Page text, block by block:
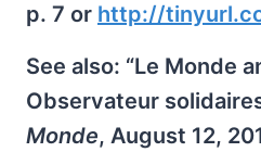
p. 7 or http://
See also: “Le Monde
Observateur
Monde, August 12,